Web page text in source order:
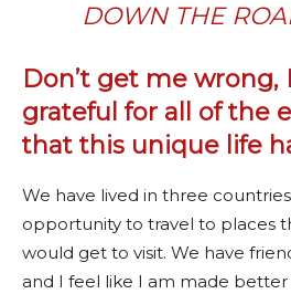
DOWN THE
Don’t get me wrong,
grateful for all of the
that this unique life
We have lived in three
opportunity to travel to places
would get to visit. We have
and I feel like I am made